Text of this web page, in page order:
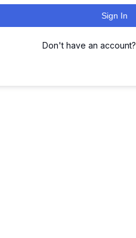
Sign In
Don't have an account?